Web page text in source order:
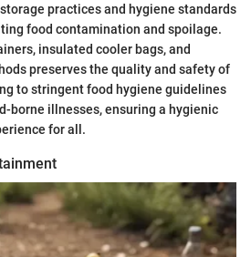
practices and hygiene standards
food contamination and spoilage.
insulated cooler bags, and
preserves the quality and safety of
to stringent food hygiene guidelines
borne illnesses, ensuring a hygienic
for all.